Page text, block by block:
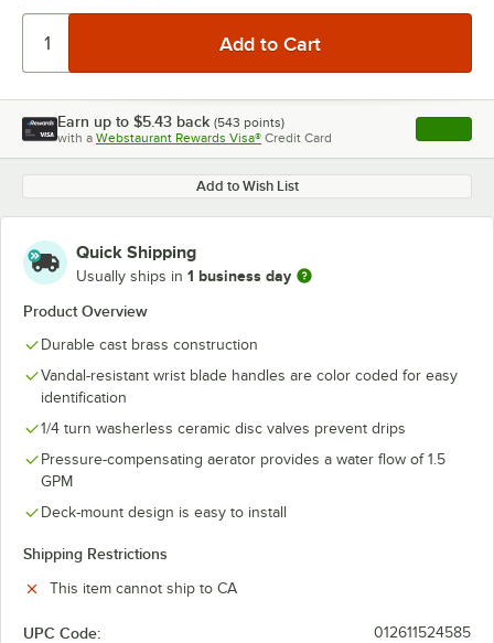
Earn up to $5.43 back (543 points)
with a Webstaurant Rewards Visa® Credit Card , opens
Add to Wish List
Quick Shipping
Usually ships in 1 business day
Product Overview
Durable cast brass construction
Vandal-resistant wrist blade handles are color coded for easy
identification
1/4 turn washerless ceramic disc valves prevent drips
Pressure-compensating aerator provides a water flow of 1.5
GPM
Deck-mount design is easy to install
Shipping Restrictions
This item cannot ship to CA
UPC Code: 012611524585